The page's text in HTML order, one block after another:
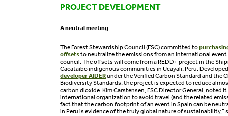
PROJECT DEVELOPMENT
A neutral meeting
The Forest Stewardship Council (FSC) committed to
offsetsto neutralize the emissions from an international
council. The offsets will come from a REDD+ project in the
Cacataibo indigenous communities in Ucayali, Peru.
developer AIDERunder the Verified Carbon Standard and the
Biodiversity Standards, the project is expected to reduce
carbon dioxide. Kim Carstensen, FSC Director General, noted
international organization to avoid travel (and the related
fact that the carbon footprint of an event in Spain can be
in Peru is evidence of the truly global nature of sustainability,”